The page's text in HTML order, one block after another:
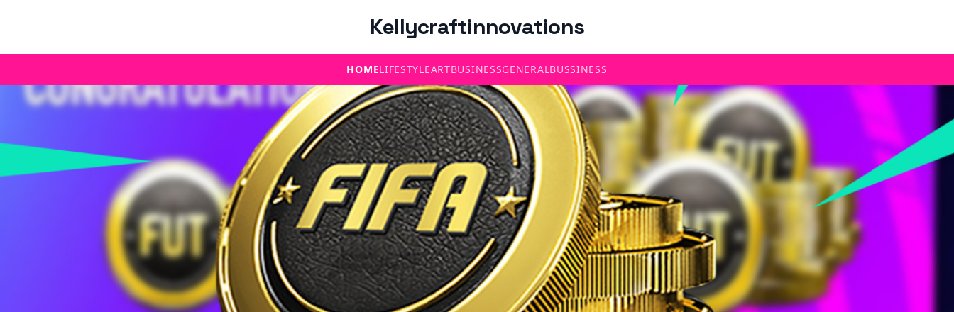
Kellycraftinnovations
HOMELIFESTYLEARTBUSINESSGENERALBUSSINESS